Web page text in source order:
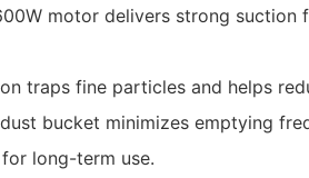
motor delivers strong suction
traps fine particles and helps
bucket minimizes emptying
long-term use.